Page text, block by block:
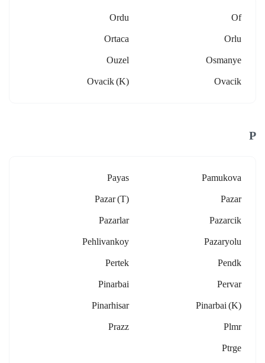
Of
Ordu
Orlu
Ortaca
Osmanye
Ouzel
Ovacik
Ovacik (k)
P
Pamukova
Payas
Pazar
Pazar (t)
Pazarcik
Pazarlar
Pazaryolu
Pehlivankoy
Pendk
Pertek
Pervar
Pinarbai
Pinarbai (k)
Pinarhisar
Plmr
Prazz
Ptrge